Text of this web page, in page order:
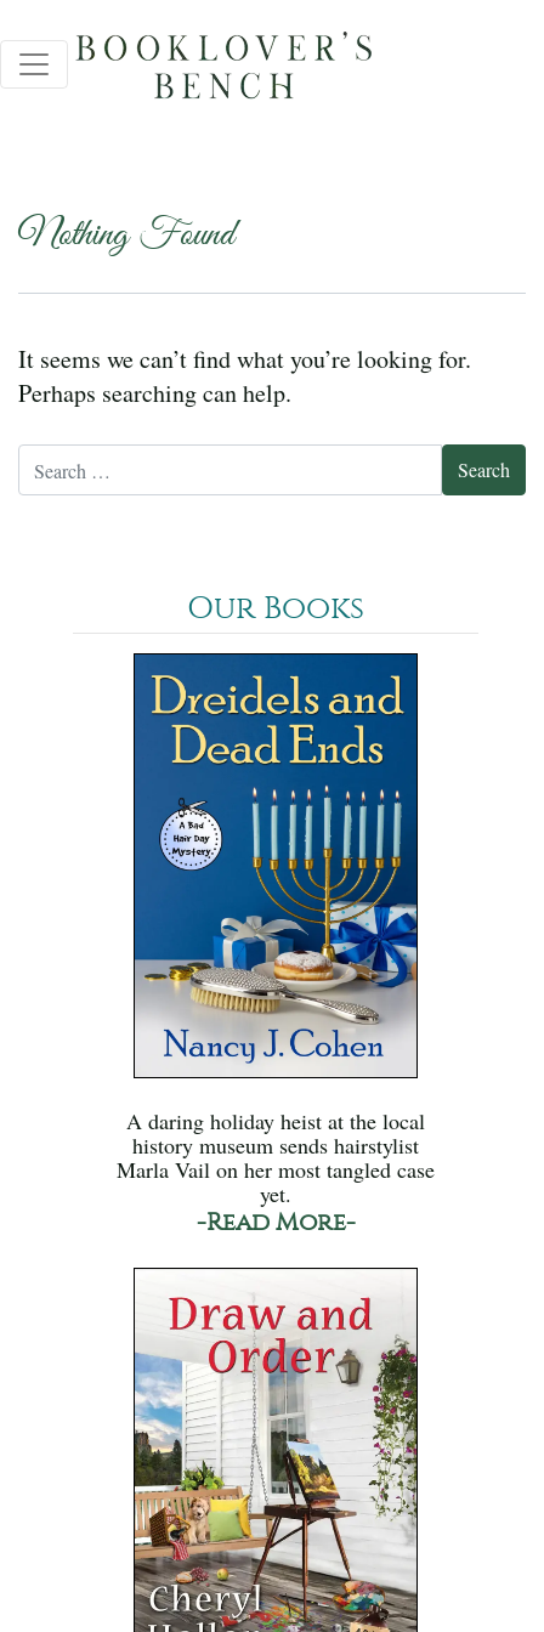
Nothing Found
It seems we can’t find what you’re looking for.
Perhaps searching can help.
Our Books
A daring holiday heist at the local
history museum sends hairstylist
Marla Vail on her most tangled case
yet.
-Read More-